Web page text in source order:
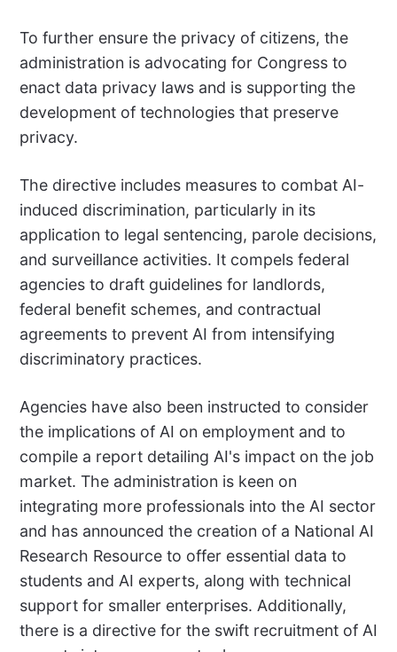
To further ensure the privacy of citizens, the
administration is advocating for Congress to
enact data privacy laws and is supporting the
development of technologies that preserve
privacy.
The directive includes measures to combat AI-
induced discrimination, particularly in its
application to legal sentencing, parole decisions,
and surveillance activities. It compels federal
agencies to draft guidelines for landlords,
federal benefit schemes, and contractual
agreements to prevent AI from intensifying
discriminatory practices.
Agencies have also been instructed to consider
the implications of AI on employment and to
compile a report detailing AI's impact on the job
market. The administration is keen on
integrating more professionals into the AI sector
and has announced the creation of a National AI
Research Resource to offer essential data to
students and AI experts, along with technical
support for smaller enterprises. Additionally,
there is a directive for the swift recruitment of AI